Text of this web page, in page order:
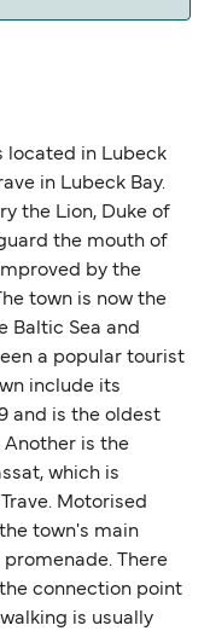
located in Lubeck
in Lubeck Bay.
the Lion, Duke of
the mouth of
by the
town is now the
Baltic Sea and
a popular tourist
include its
and is the oldest
Another is the
which is
Motorised
town's main
There
connection point
is usually